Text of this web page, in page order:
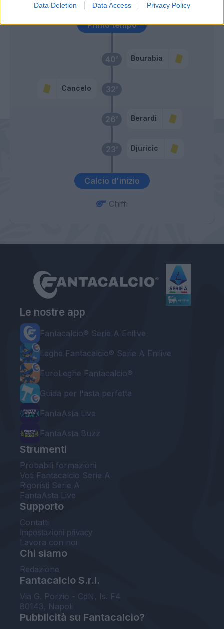
Data Deletion Data Access Privacy Policy
Calcio d'inizio
23’ Djuricic
26’ Berardi
32’
Cancelo
40’ Bourabia
Primo tempo
Chiffi
Le nostre app
Fantacalcio® Serie A Enilive
Leghe Fantacalcio® Serie A Enilive
EuroLeghe Fantacalcio®
Guida per l'asta perfetta
FantaAsta Live
FantaAsta Buzz
Strumenti
Probabili formazioni
Voti Fantacalcio Serie A
Rigoristi Serie A
FantaAsta Live
Supporto
Contatti
Impostazioni privacy
Lavora con noi
Chi siamo
Redazione
Fantacalcio S.r.l.
Via G. Porzio - CdN, Is. F4
80143, Napoli
Pubblicità su Fantacalcio?